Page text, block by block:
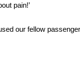
pain!’
our fellow